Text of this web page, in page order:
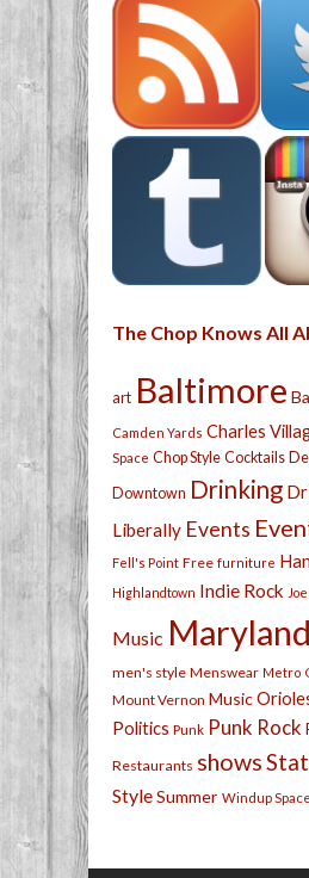
The Chop Knows All
art Baltimore
Camden Yards Charles
Space Chop Style Cocktails
Downtown Drinking
Liberally Events
Fell's Point Free furniture
Highlandtown Indie Rock
Music Maryland
men's style Menswear Metro
Mount Vernon Music
Politics Punk Punk Rock
Restaurants shows
StyleSummer Windup Space